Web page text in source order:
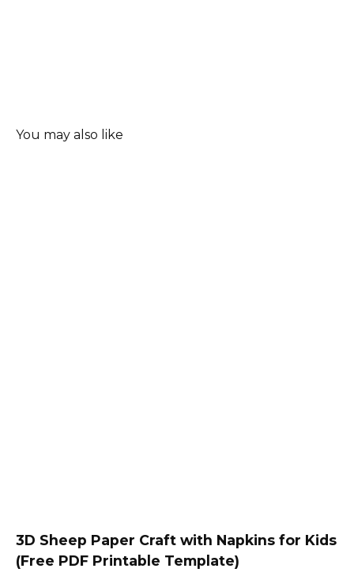
You may also like
3D Sheep Paper Craft with Napkins for Kids
(Free PDF Printable Template)